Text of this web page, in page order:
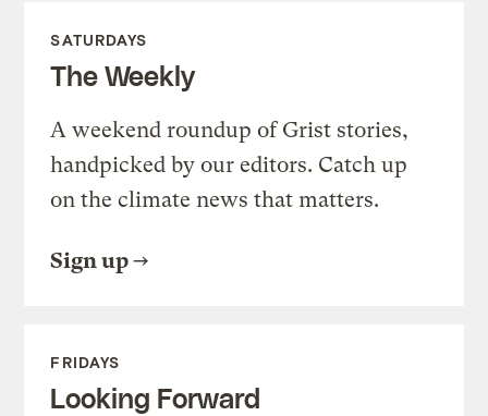
SATURDAYS
The Weekly
A weekend roundup of Grist stories,
handpicked by our editors. Catch up
on the climate news that matters.
Sign up
FRIDAYS
Looking Forward